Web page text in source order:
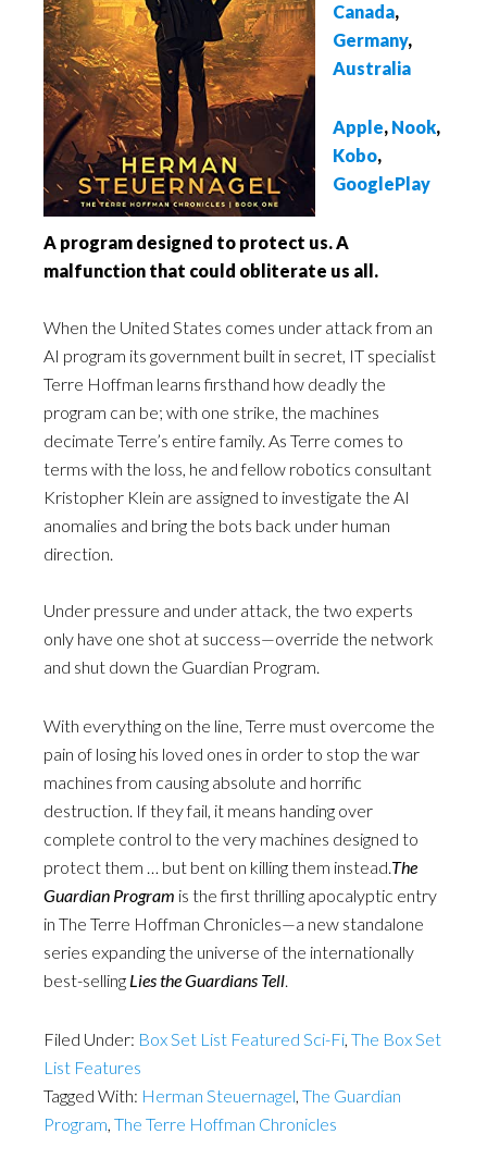
Canada,
Germany,
Australia
Apple, Nook,
Kobo,
GooglePlay
A program designed to protect us. A
malfunction that could obliterate us all.
When the United States comes under attack from an
AI program its government built in secret, IT specialist
Terre Hoffman learns firsthand how deadly the
program can be; with one strike, the machines
decimate Terre’s entire family. As Terre comes to
terms with the loss, he and fellow robotics consultant
Kristopher Klein are assigned to investigate the AI
anomalies and bring the bots back under human
direction.
Under pressure and under attack, the two experts
only have one shot at success—override the network
and shut down the Guardian Program.
With everything on the line, Terre must overcome the
pain of losing his loved ones in order to stop the war
machines from causing absolute and horrific
destruction. If they fail, it means handing over
complete control to the very machines designed to
protect them … but bent on killing them instead.The
Guardian Program is the first thrilling apocalyptic entry
in The Terre Hoffman Chronicles—a new standalone
series expanding the universe of the internationally
best-selling Lies the Guardians Tell.
Filed Under: Box Set List Featured Sci-Fi, The Box Set
List Features
Tagged With: Herman Steuernagel, The Guardian
Program, The Terre Hoffman Chronicles